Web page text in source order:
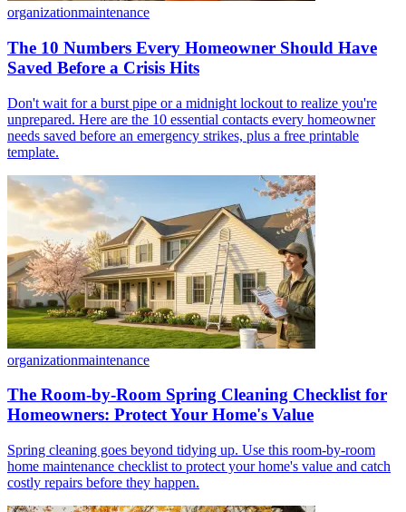
organizationmaintenance
The 10 Numbers Every Homeowner Should Have
Saved Before a Crisis Hits
Don't wait for a burst pipe or a midnight lockout to realize you're
unprepared. Here are the 10 essential contacts every homeowner
needs saved before an emergency strikes, plus a free printable
template.
organizationmaintenance
The Room-by-Room Spring Cleaning Checklist for
Homeowners: Protect Your Home's Value
Spring cleaning goes beyond tidying up. Use this room-by-room
home maintenance checklist to protect your home's value and catch
costly repairs before they happen.